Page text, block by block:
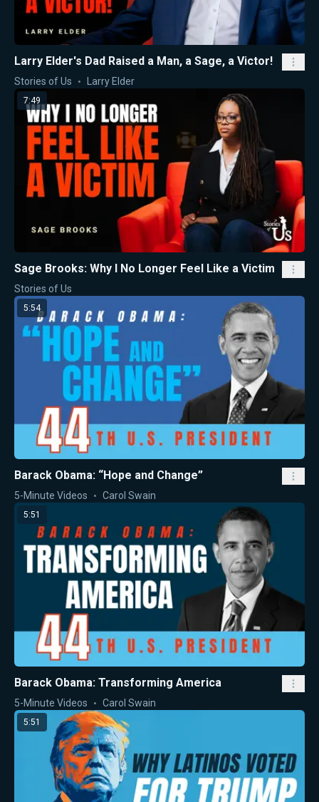
Larry Elder's Dad Raised a Man, a Sage, a Victor!
Stories of Us Larry Elder
7:49
Sage Brooks: Why I No Longer Feel Like a Victim
Stories of Us
5:54
Barack Obama: “Hope and Change”
5-Minute Videos Carol Swain
5:51
Barack Obama: Transforming America
5-Minute Videos Carol Swain
5:51